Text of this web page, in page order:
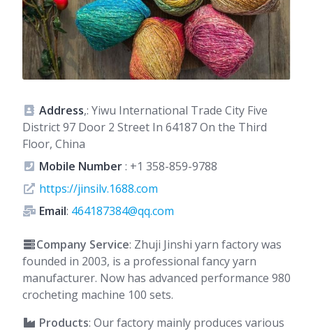
Address,: Yiwu International Trade City Five
District 97 Door 2 Street In 64187 On the Third
Floor, China
Mobile Number: +1 358-859-9788
https://jinsilv.1688.com
Email: 464187384@qq.com
Company Service: Zhuji Jinshi yarn factory was
founded in 2003, is a professional fancy yarn
manufacturer. Now has advanced performance 980
crocheting machine 100 sets.
Products: Our factory mainly produces various